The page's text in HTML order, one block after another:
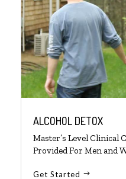
ALCOHOL DETOX
Master’s Level Clinical
Provided For Men and
Get Started